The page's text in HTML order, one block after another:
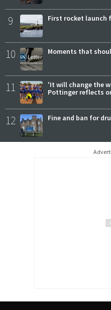
9 First rocket launch
10 Moments that
11
'It will change the
Pottinger reflects
12 Fine and ban for